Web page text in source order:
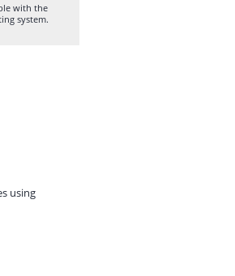
with the
system.
using